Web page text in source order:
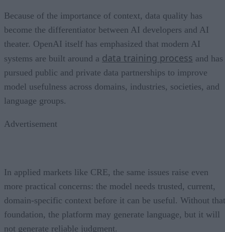
Because of the importance of context, data quality has
become the differentiator between AI developers and AI
theater. OpenAI itself has emphasized that modern AI
systems are built around a data training process and has
pursued public and private data partnerships to improve
model usefulness across domains, industries, societies, and
language groups.
Advertisement
In applied markets like CRE, the same issues raise even
more practical concerns: the model needs trusted, current,
domain-specific context before it can be useful. Without that
foundation, the platform may generate language, but it will
not generate reliable judgment.